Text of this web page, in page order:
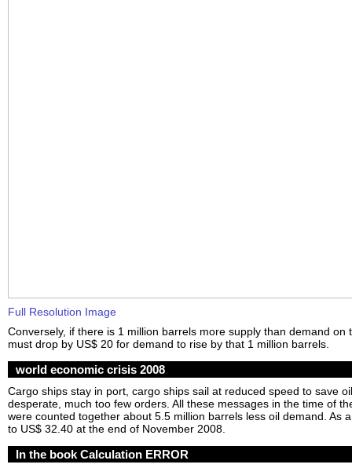
Full Resolution Image
Conversely, if there is 1 million barrels more supply than demand on
must drop by US$ 20 for demand to rise by that 1 million barrels.
world economic crisis 2008
Cargo ships stay in port, cargo ships sail at reduced speed to save
desperate, much too few orders. All these messages in the time of
were counted together about 5.5 million barrels less oil demand. As
to US$ 32.40 at the end of November 2008.
In the book Calculation ERROR